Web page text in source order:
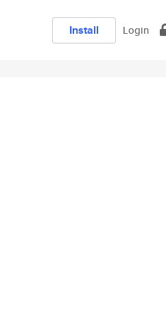
Install Login